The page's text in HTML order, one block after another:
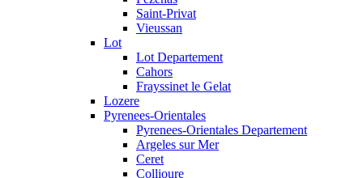
Saint-Privat
Vieussan
Lot
Lot Departement
Cahors
Frayssinet le Gelat
Lozere
Pyrenees-Orientales
Pyrenees-Orientales Departement
Argeles sur Mer
Ceret
Collioure